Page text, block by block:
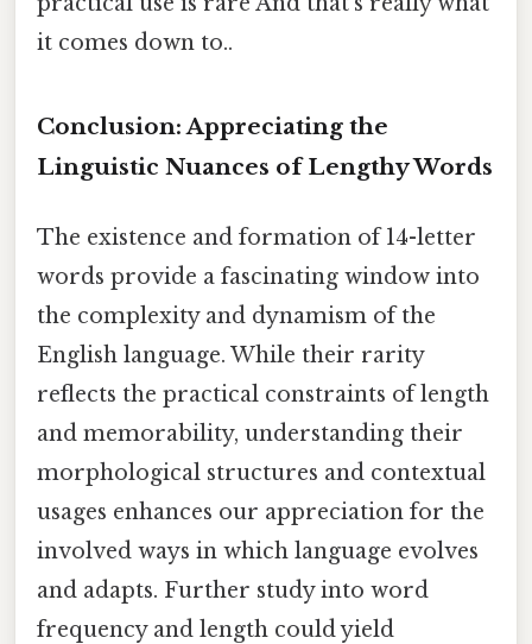
it comes down to..
Conclusion: Appreciating the
Linguistic Nuances of Lengthy Words
The existence and formation of 14-letter
words provide a fascinating window into
the complexity and dynamism of the
English language. While their rarity
reflects the practical constraints of length
and memorability, understanding their
morphological structures and contextual
usages enhances our appreciation for the
involved ways in which language evolves
and adapts. Further study into word
frequency and length could yield